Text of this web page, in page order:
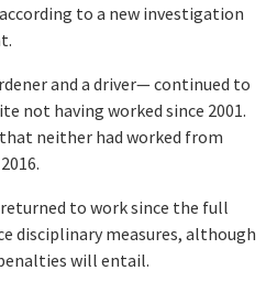
to a new investigation
and a driver— continued to
not having worked since 2001.
neither had worked from
to work since the full
disciplinary measures, although
will entail.